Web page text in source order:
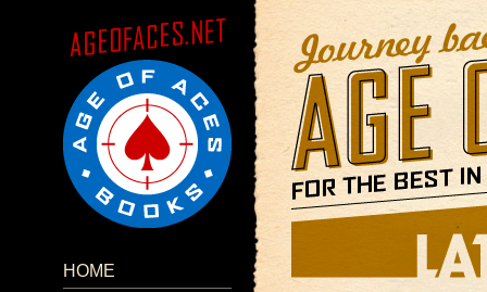
HOME